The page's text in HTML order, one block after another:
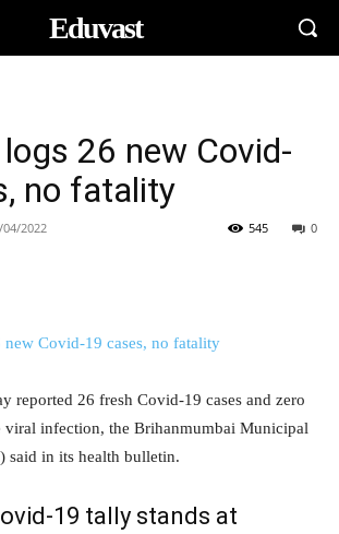
Eduvast
26 new Covid-
no fatality
04/2022 0
545
reported 26 fresh Covid-19 cases and zero
viral infection, the Brihanmumbai Municipal
said in its health bulletin.
19 tally stands at